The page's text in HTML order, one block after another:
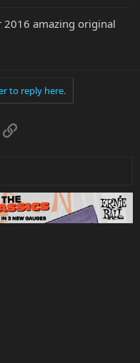
2016 amazing original
to reply here.
Link